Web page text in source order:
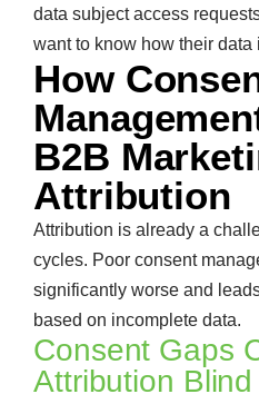
data subject access
want to know how their data
How
B2B
Attribution
Attribution is already a
cycles. Poor consent
significantly worse and
based on incomplete data.
Consent Gaps
Attribution